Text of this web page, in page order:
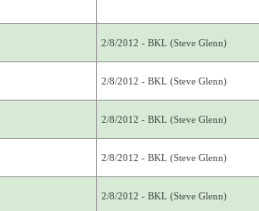
2/8/2012 - BKL (Steve Glenn)
2/8/2012 - BKL (Steve Glenn)
2/8/2012 - BKL (Steve Glenn)
2/8/2012 - BKL (Steve Glenn)
2/8/2012 - BKL (Steve Glenn)